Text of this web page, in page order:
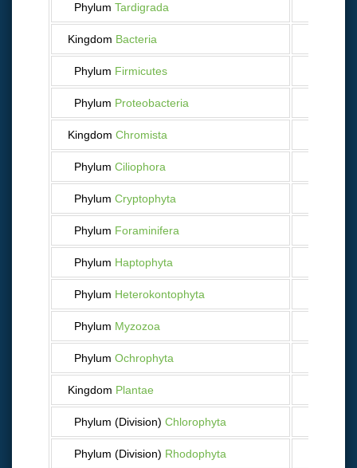
Phylum Tardigrada
Kingdom Bacteria
Phylum Firmicutes
Phylum Proteobacteria
Kingdom Chromista
Phylum Ciliophora
Phylum Cryptophyta
Phylum Foraminifera
Phylum Haptophyta
Phylum Heterokontophyta
Phylum Myzozoa
Phylum Ochrophyta
Kingdom Plantae
Phylum (Division) Chlorophyta
Phylum (Division) Rhodophyta